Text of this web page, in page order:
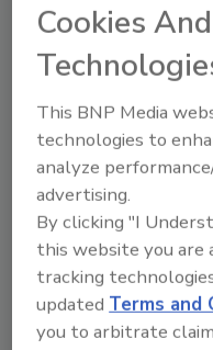
EFSAconsulted
scientific opinion
Commission, and
discuss the
management
Looking for
Try Ask FSM,
Cookies
This BNP Media
technologies to
analyze
advertising.
By clicking "I
this website you are
tracking
updatedTerms and
you to arbitrate